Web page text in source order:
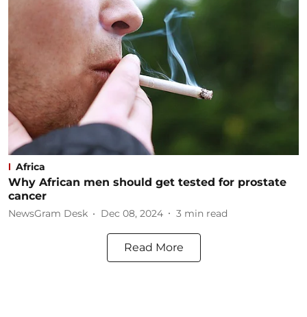
Africa
Why African men should get tested for prostate
cancer
NewsGram Desk Dec 08, 2024 3 min read
Read More